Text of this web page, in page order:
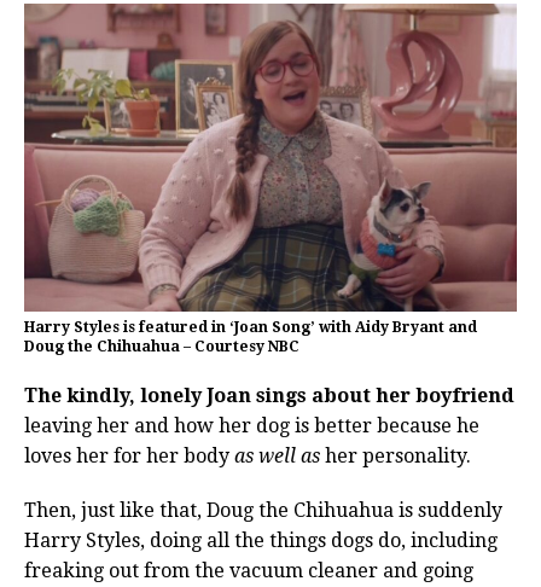
Harry Styles is featured in ‘Joan Song’ with Aidy Bryant and
Doug the Chihuahua – Courtesy NBC
The kindly, lonely Joan sings about her boyfriend
leaving her and how her dog is better because he
loves her for her body as well as her personality.
Then, just like that, Doug the Chihuahua is suddenly
Harry Styles, doing all the things dogs do, including
freaking out from the vacuum cleaner and going